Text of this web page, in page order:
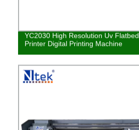
YC2030 High Resolution Uv Flatbed
Printer Digital Printing Machine